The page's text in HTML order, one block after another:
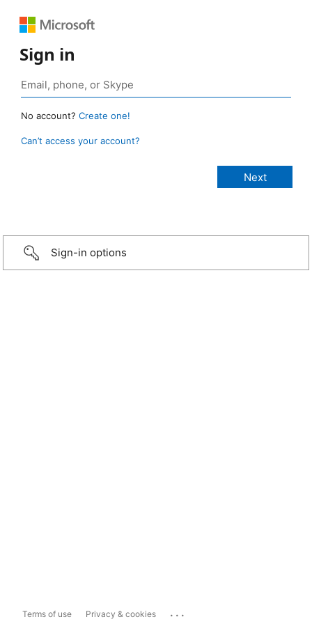
Sign in
No account? Create one!
Can’t access your account?
Sign-in options
Terms of use Privacy & cookies ...